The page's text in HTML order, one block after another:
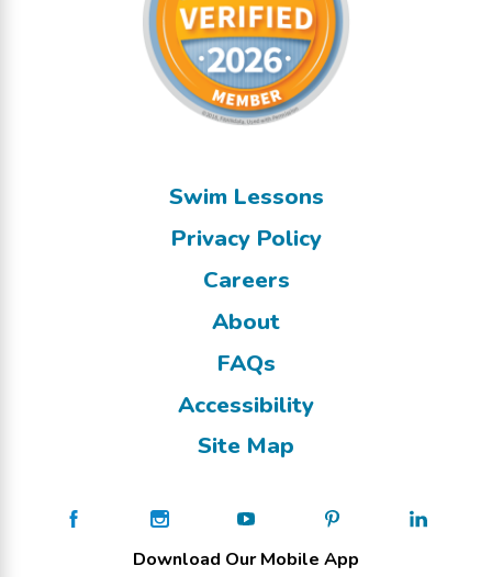
Swim Lessons
Privacy Policy
Careers
About
FAQs
Accessibility
Site Map
Download Our Mobile App